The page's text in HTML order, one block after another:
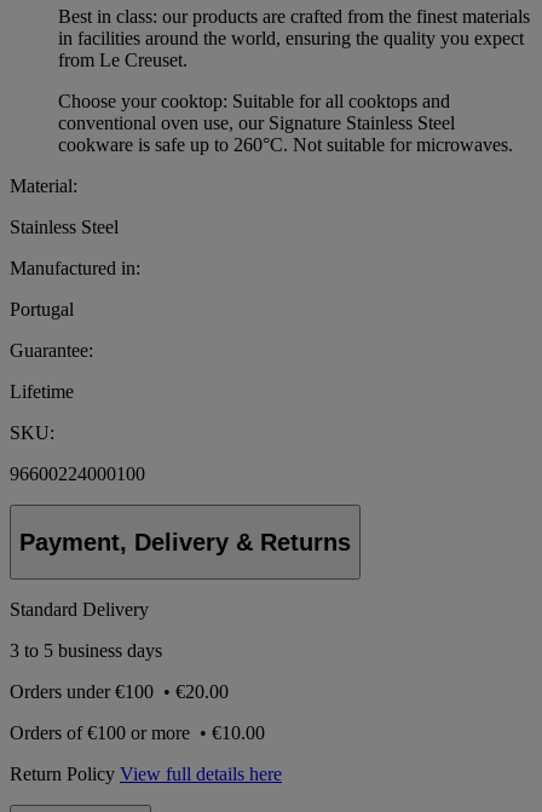
Best in class: our products are crafted from the finest materials
in facilities around the world, ensuring the quality you expect
from Le Creuset.
Choose your cooktop: Suitable for all cooktops and
conventional oven use, our Signature Stainless Steel
cookware is safe up to 260°C. Not suitable for microwaves.
Material:
Stainless Steel
Manufactured in:
Portugal
Guarantee:
Lifetime
SKU:
96600224000100
Payment, Delivery & Returns
Standard Delivery
3 to 5 business days
Orders under€100 • €20.00
Orders of€100 or more • €10.00
Return Policy View full details here